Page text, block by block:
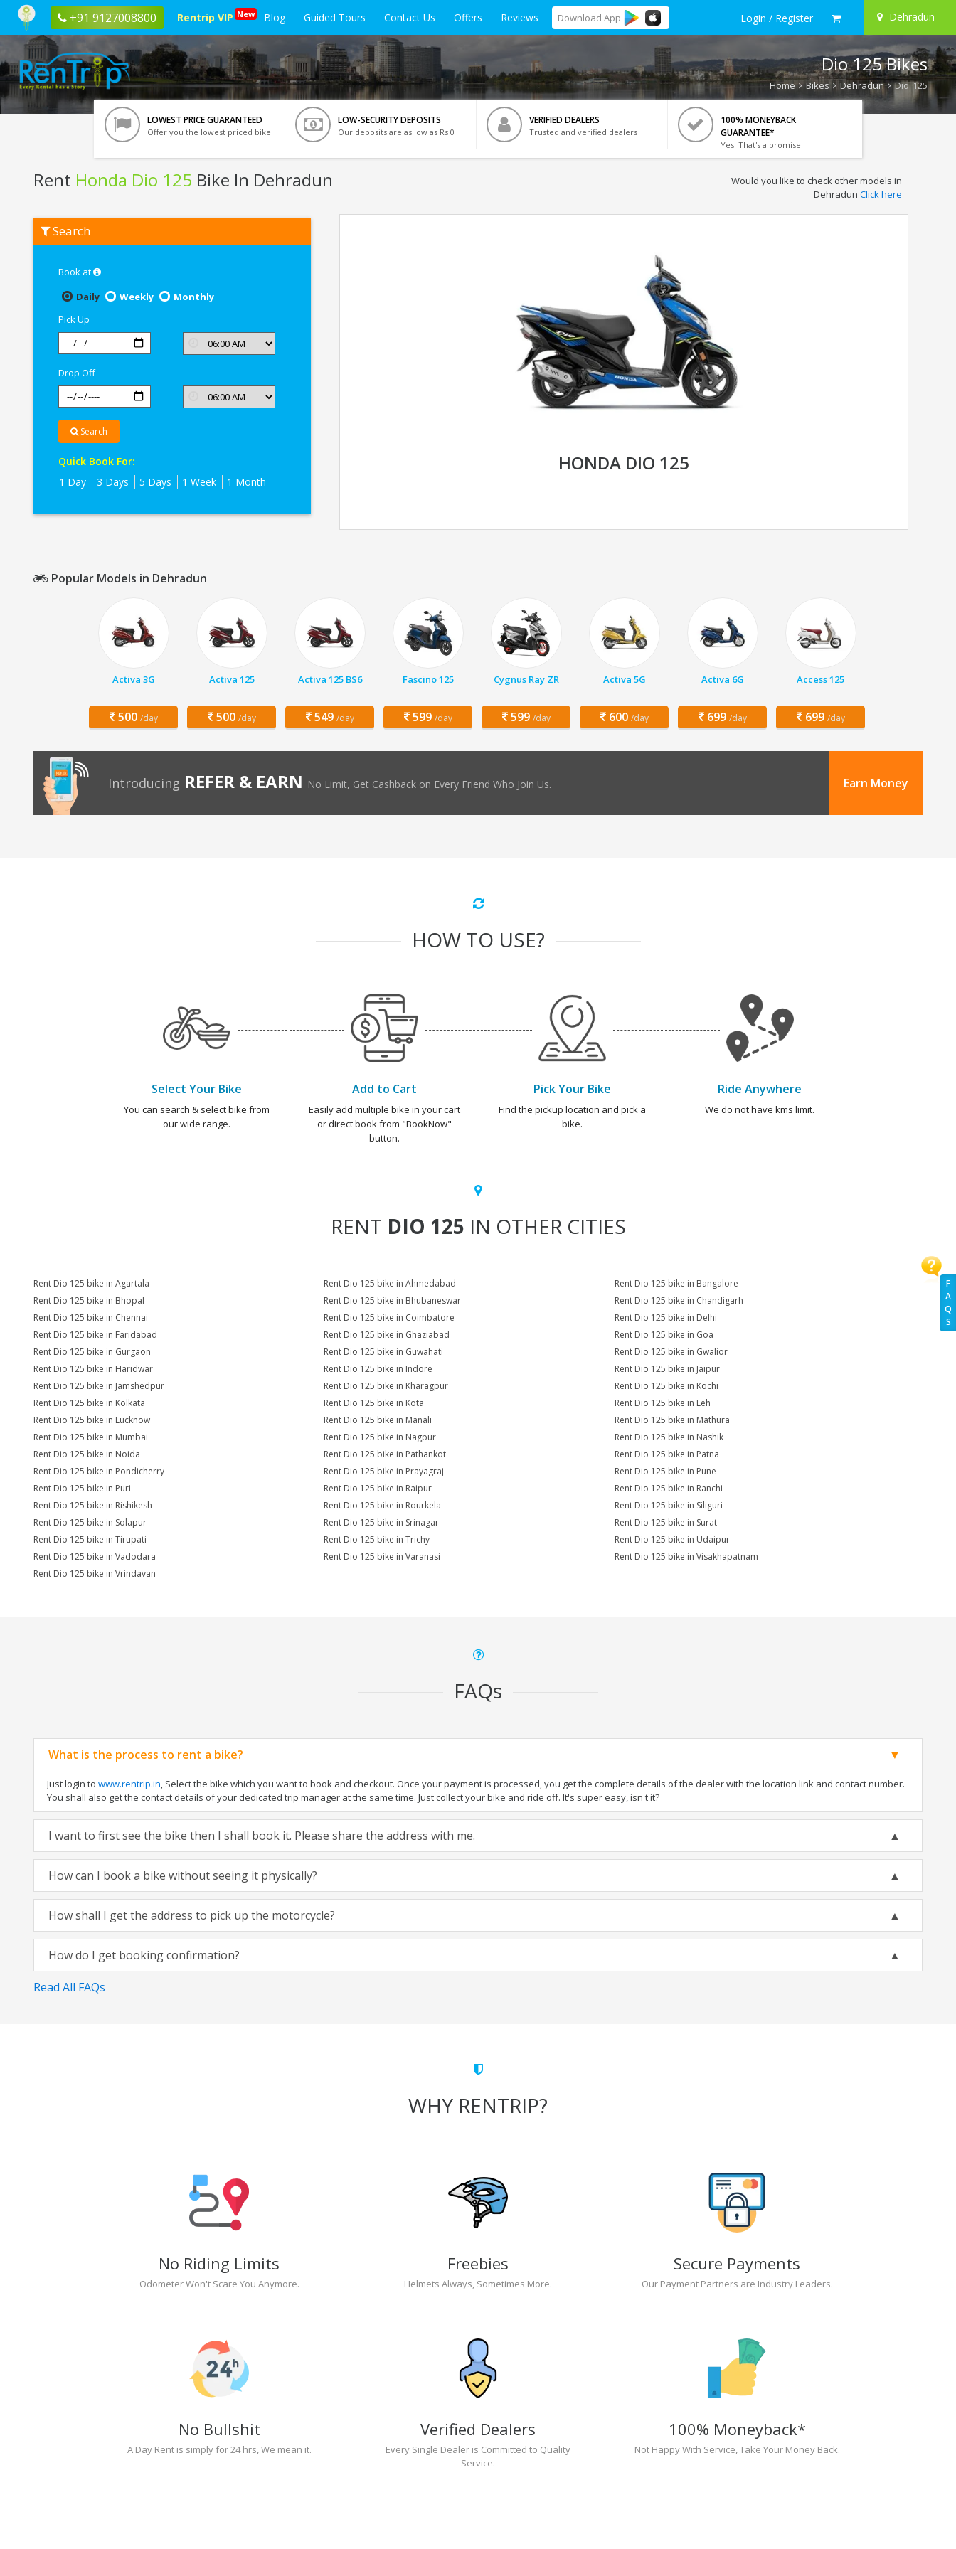
+91 9127008800 Rentrip VIP New Blog Guided Tours Contact Us Offers Reviews Download App Login / Register Dehradun
F
A
Q
S
Dio 125 Bikes
Home Bikes Dehradun Dio 125
LOWEST PRICE GUARANTEED
Offer you the lowest priced bike
LOW-SECURITY DEPOSITS
Our deposits are as low as Rs 0
VERIFIED DEALERS
Trusted and verified dealers
100% MONEYBACK
GUARANTEE*
Yes! That's a promise.
Rent Honda Dio 125 Bike In Dehradun
Honda
Dio
Dehradun
Would you like to check other models in
Dehradun Click here
Search
Book at
Daily
Weekly
Monthly
Pick Up
Drop Off
Search
Quick Book For:
1 Day
3 Days 5 Days 1 Week 1 Month
HONDA DIO 125
Popular Models in Dehradun
Activa 3G
500 /day
Activa 125
500 /day
Activa 125 BS6
549 /day
Fascino 125
599 /day
Cygnus Ray ZR
599 /day
Activa 5G
600 /day
Activa 6G
699 /day
Access 125
699 /day
Introducing REFER & EARN No Limit, Get Cashback on Every Friend Who Join Us. Earn Money
HOW TO USE?
Select Your Bike
You can search & select bike from
our wide range.
Add to Cart
Easily add multiple bike in your cart
or direct book from "BookNow"
button.
Pick Your Bike
Find the pickup location and pick a
bike.
Ride Anywhere
We do not have kms limit.
RENT DIO 125 IN OTHER CITIES
Rent Dio 125 bike in Agartala Rent Dio 125 bike in Ahmedabad
Rent Dio 125 bike in Bangalore
Rent Dio 125 bike in Bhopal
Rent Dio 125 bike in Bhubaneswar
Rent Dio 125 bike in Chandigarh
Rent Dio 125 bike in Chennai
Rent Dio 125 bike in Coimbatore
Rent Dio 125 bike in Delhi
Rent Dio 125 bike in Faridabad
Rent Dio 125 bike in Ghaziabad
Rent Dio 125 bike in Goa
Rent Dio 125 bike in Gurgaon
Rent Dio 125 bike in Guwahati
Rent Dio 125 bike in Gwalior
Rent Dio 125 bike in Haridwar
Rent Dio 125 bike in Indore
Rent Dio 125 bike in Jaipur
Rent Dio 125 bike in Jamshedpur
Rent Dio 125 bike in Kharagpur
Rent Dio 125 bike in Kochi
Rent Dio 125 bike in Kolkata
Rent Dio 125 bike in Kota
Rent Dio 125 bike in Leh
Rent Dio 125 bike in Lucknow
Rent Dio 125 bike in Manali
Rent Dio 125 bike in Mathura
Rent Dio 125 bike in Mumbai
Rent Dio 125 bike in Nagpur
Rent Dio 125 bike in Nashik
Rent Dio 125 bike in Noida
Rent Dio 125 bike in Pathankot
Rent Dio 125 bike in Patna
Rent Dio 125 bike in Pondicherry
Rent Dio 125 bike in Prayagraj
Rent Dio 125 bike in Pune
Rent Dio 125 bike in Puri
Rent Dio 125 bike in Raipur
Rent Dio 125 bike in Ranchi
Rent Dio 125 bike in Rishikesh
Rent Dio 125 bike in Rourkela
Rent Dio 125 bike in Siliguri
Rent Dio 125 bike in Solapur
Rent Dio 125 bike in Srinagar
Rent Dio 125 bike in Surat
Rent Dio 125 bike in Tirupati
Rent Dio 125 bike in Trichy
Rent Dio 125 bike in Udaipur
Rent Dio 125 bike in Vadodara
Rent Dio 125 bike in Varanasi
Rent Dio 125 bike in Visakhapatnam
Rent Dio 125 bike in Vrindavan
FAQs
What is the process to rent a bike?
Just login to www.rentrip.in, Select the bike which you want to book and checkout. Once your payment is processed, you get the complete details of the dealer with the location link and contact number.
You shall also get the contact details of your dedicated trip manager at the same time. Just collect your bike and ride off. It's super easy, isn't it?
I want to first see the bike then I shall book it. Please share the address with me.
How can I book a bike without seeing it physically?
How shall I get the address to pick up the motorcycle?
How do I get booking confirmation?
Read All FAQs
WHY RENTRIP?
No Riding Limits
Odometer Won't Scare You Anymore.
Freebies
Helmets Always, Sometimes More.
Secure Payments
Our Payment Partners are Industry Leaders.
No Bullshit
A Day Rent is simply for 24 hrs, We mean it.
Verified Dealers
Every Single Dealer is Committed to Quality
Service.
100% Moneyback*
Not Happy With Service, Take Your Money Back.